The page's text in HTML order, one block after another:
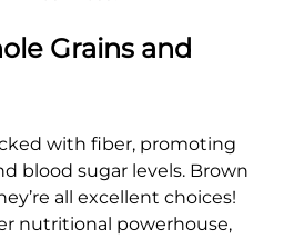
Grains and
with fiber, promoting
blood sugar levels. Brown
all excellent choices!
nutritional powerhouse,